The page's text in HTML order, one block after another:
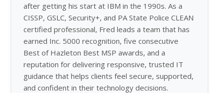
after getting his start at IBM in the 1990s. As a
CISSP, GSLC, Security+, and PA State Police CLEAN
certified professional, Fred leads a team that has
earned Inc. 5000 recognition, five consecutive
Best of Hazleton Best MSP awards, and a
reputation for delivering responsive, trusted IT
guidance that helps clients feel secure, supported,
and confident in their technology decisions.